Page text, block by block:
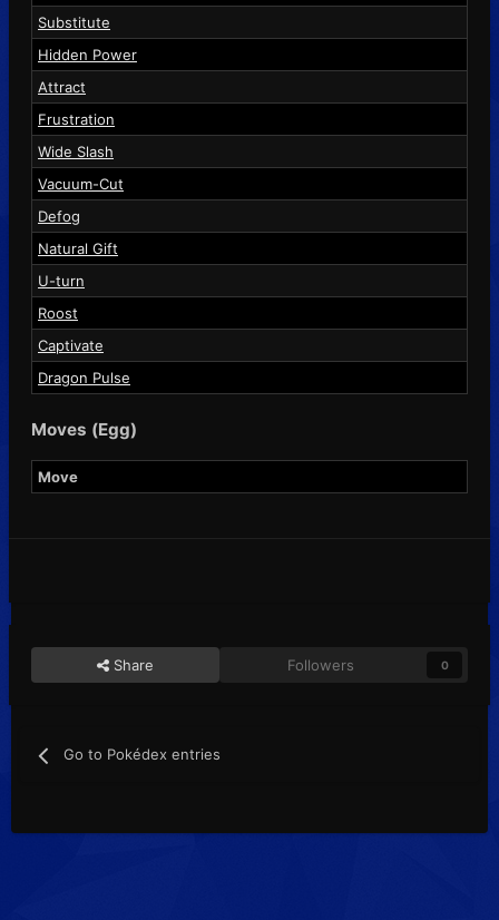
Substitute
Hidden Power
Attract
Frustration
Wide Slash
Vacuum-Cut
Defog
Natural Gift
U-turn
Roost
Captivate
Dragon Pulse
Moves (Egg)
Move
Share Followers 0
Go to Pokédex entries